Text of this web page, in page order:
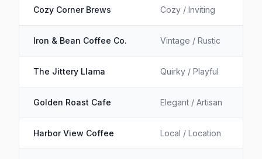
Cozy Corner Brews Cozy / Inviting
Iron & Bean Coffee Co. Vintage / Rustic
The Jittery Llama Quirky / Playful
Golden Roast Cafe Elegant / Artisan
Harbor View Coffee Local / Location